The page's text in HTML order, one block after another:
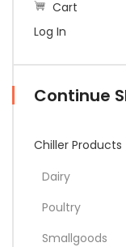
Cart
Log In
Continue
Chiller Products
Dairy
Poultry
Smallgoods